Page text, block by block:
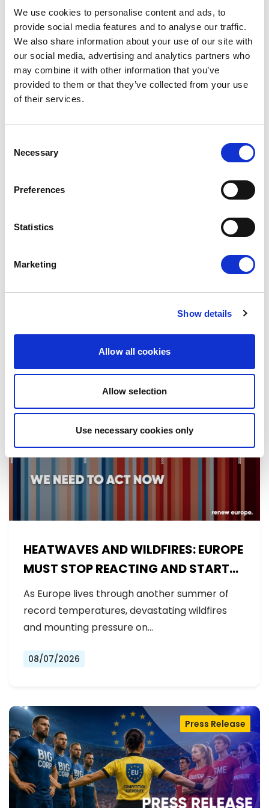
We use cookies to personalise content and ads, to
provide social media features and to analyse our traffic.
We also share information about your use of our site with
our social media, advertising and analytics partners who
may combine it with other information that you’ve
provided to them or that they’ve collected from your use
of their services.
Selection
Necessary
Preferences
Statistics
Marketing
Show details
Allow all cookies
Allow selection
Use necessary cookies only
08/07/2026
OPEN THE DOOR TO UKRAINE, KEEP
Press Release
Renew Europe call on Ukraine to accelerate
08/07/2026
HEATWAVES AND WILDFIRES: EUROPE
MUST STOP REACTING AND START
PREPARING
As Europe lives through another summer of
record temperatures, devastating wildfires
and mounting pressure on…
08/07/2026
Press Release